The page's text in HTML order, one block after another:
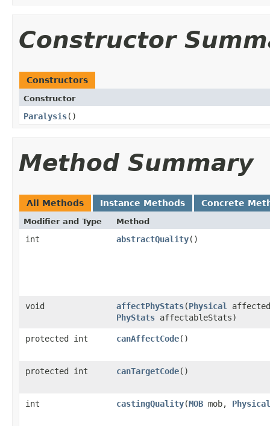
Constructor
Constructors
Constructor
Paralysis()
Method Summary
All Methods Instance Methods Concrete
Modifier and Type Method
int abstractQuality()
void affectPhyStats​(Physical
PhyStats affectableStats)
protected int canAffectCode()
protected int canTargetCode()
int castingQuality​(MOB mob, Physical